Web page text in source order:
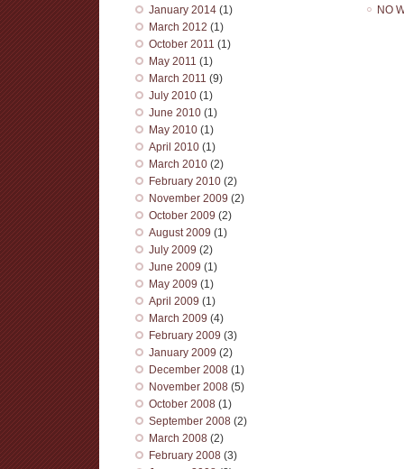
January 2014 (1)
March 2012 (1)
October 2011 (1)
May 2011 (1)
March 2011 (9)
July 2010 (1)
June 2010 (1)
May 2010 (1)
April 2010 (1)
March 2010 (2)
February 2010 (2)
November 2009 (2)
October 2009 (2)
August 2009 (1)
July 2009 (2)
June 2009 (1)
May 2009 (1)
April 2009 (1)
March 2009 (4)
February 2009 (3)
January 2009 (2)
December 2008 (1)
November 2008 (5)
October 2008 (1)
September 2008 (2)
March 2008 (2)
February 2008 (3)
NO